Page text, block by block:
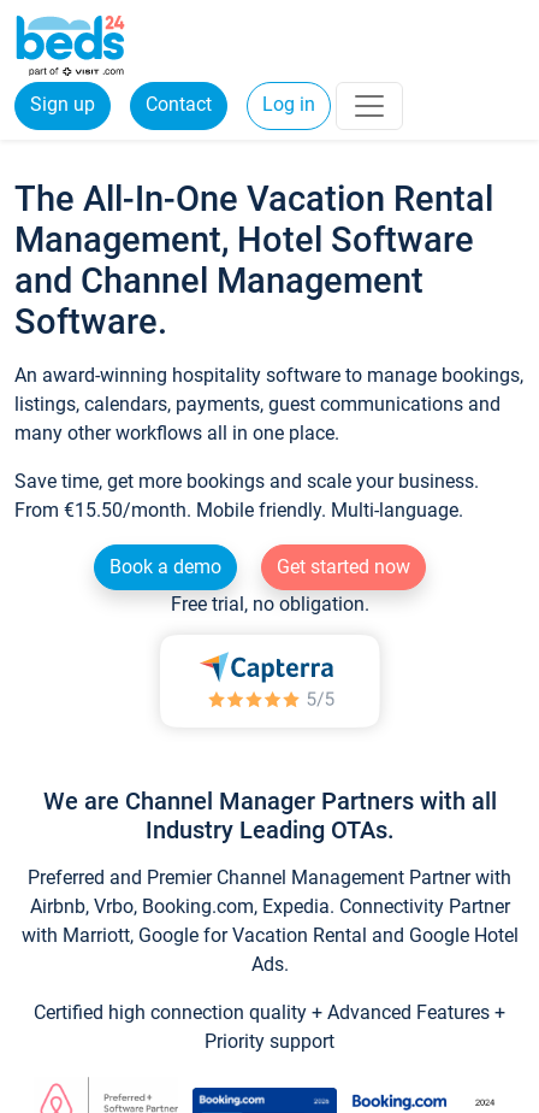
Sign up Contact Log in
The All-In-One Vacation Rental
Management, Hotel Software
and Channel Management
Software.
An award-winning hospitality software to manage bookings,
listings, calendars, payments, guest communications and
many other workflows all in one place.
Save time, get more bookings and scale your business.
From €15.50/month. Mobile friendly. Multi-language.
Book a demo
Get started now
Free trial, no obligation.
We are Channel Manager Partners with all
Industry Leading OTAs.
Preferred and Premier Channel Management Partner with
Airbnb, Vrbo, Booking.com, Expedia. Connectivity Partner
with Marriott, Google for Vacation Rental and Google Hotel
Ads.
Certified high connection quality + Advanced Features +
Priority support